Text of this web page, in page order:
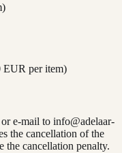
EUR per item)
e-mail to info@adelaar-
the cancellation of the
the cancellation penalty.